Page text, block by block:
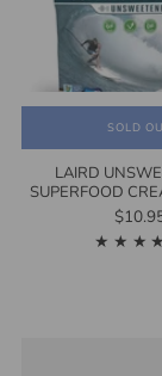
SOLD
LAIRD
SUPERFOOD